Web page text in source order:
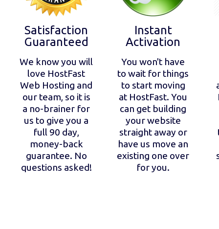
Satisfaction
Guaranteed
We know you will
love HostFast
Web Hosting and
our team, so it is
a no-brainer for
us to give you a
full 90 day,
money-back
guarantee. No
questions asked!
Instant
Activation
You won't have
to wait for things
to start moving
at HostFast. You
can get building
your website
straight away or
have us move an
existing one over
for you.